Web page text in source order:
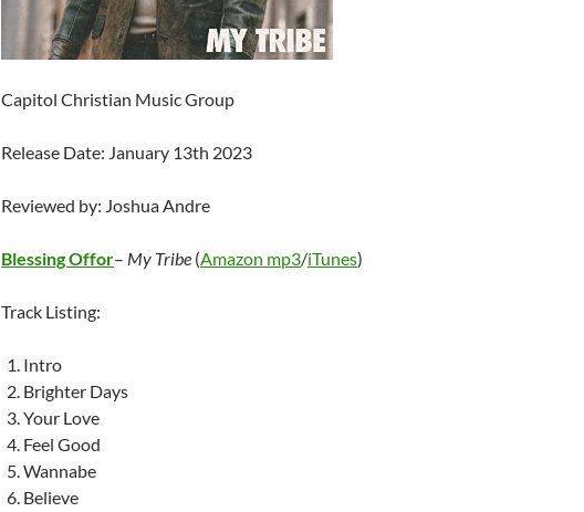
Capitol Christian Music Group
Release Date: January 13th 2023
Reviewed by: Joshua Andre
Blessing Offor– My Tribe (Amazon mp3/iTunes)
Track Listing:
Intro
Brighter Days
Your Love
Feel Good
Wannabe
Believe